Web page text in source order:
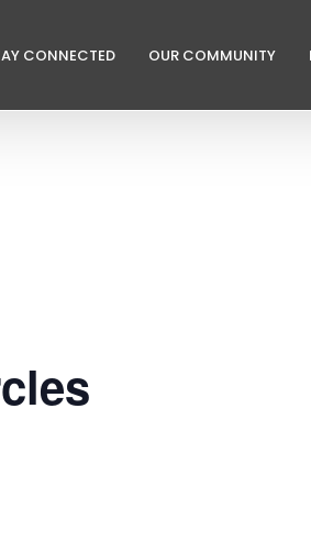
CONNECTED OUR COMMUNITY